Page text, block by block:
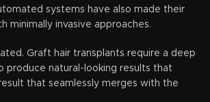
systems have also made their
invasive approaches.
Graft hair transplants require a deep
produce natural-looking results that
that seamlessly merges with the